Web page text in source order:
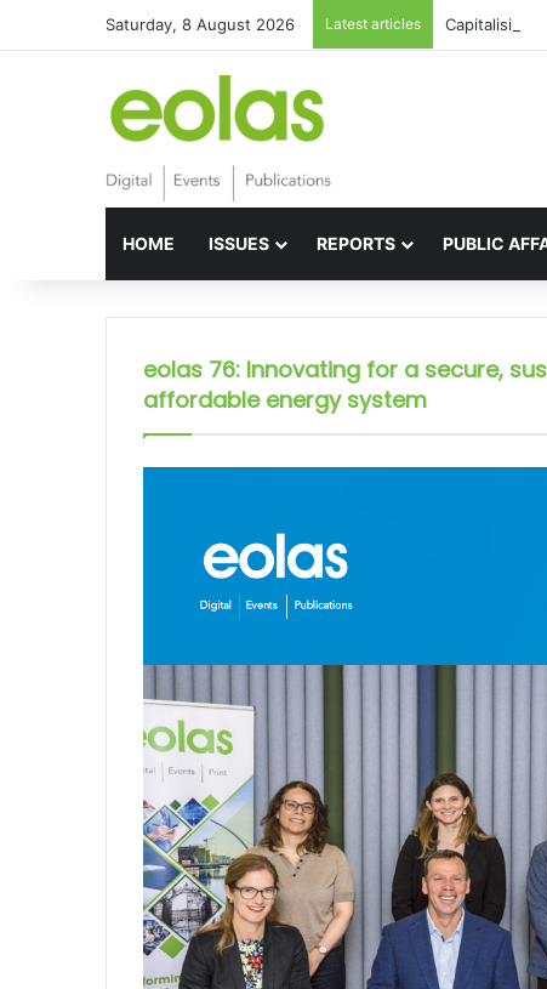
Saturday, 8 August 2026 Latest articles Capitalising
HOME ISSUES REPORTS PUBLIC
eolas 76: Innovating for a secure,
affordable energy system